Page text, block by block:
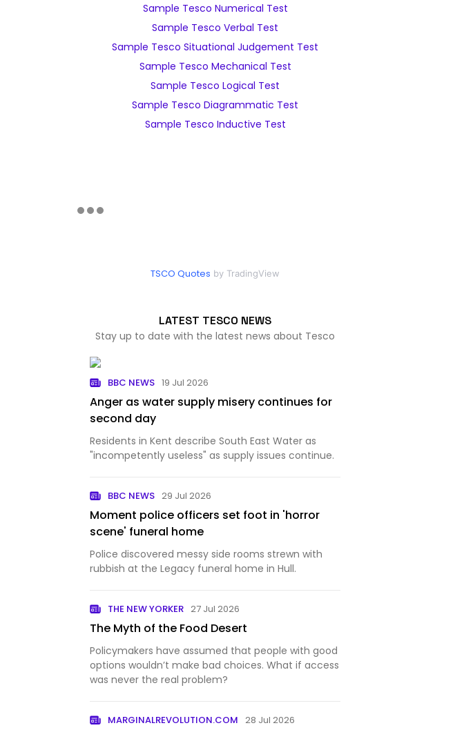
Sample Tesco Numerical Test
Sample Tesco Verbal Test
Sample Tesco Situational Judgement Test
Sample Tesco Mechanical Test
Sample Tesco Logical Test
Sample Tesco Diagrammatic Test
Sample Tesco Inductive Test
TSCO Quotes by TradingView
LATEST TESCO NEWS
Stay up to date with the latest news about Tesco
BBC NEWS 19 Jul 2026
Anger as water supply misery continues for
second day
Residents in Kent describe South East Water as
"incompetently useless" as supply issues continue.
BBC NEWS 29 Jul 2026
Moment police officers set foot in 'horror
scene' funeral home
Police discovered messy side rooms strewn with
rubbish at the Legacy funeral home in Hull.
THE NEW YORKER 27 Jul 2026
The Myth of the Food Desert
Policymakers have assumed that people with good
options wouldn’t make bad choices. What if access
was never the real problem?
MARGINALREVOLUTION.COM 28 Jul 2026